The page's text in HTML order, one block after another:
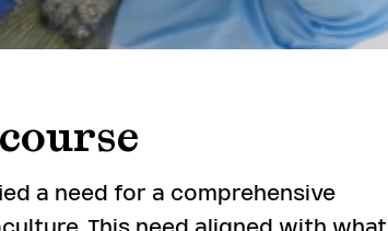
a need for a comprehensive